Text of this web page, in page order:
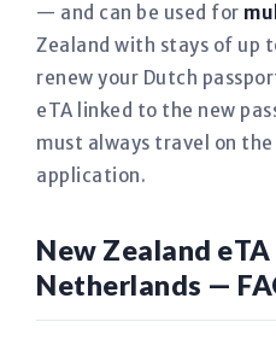
— and can be used for
Zealand with stays of up
renew your Dutch
eTA linked to the new
must always travel on
application.
New Zealand eTA
Netherlands —